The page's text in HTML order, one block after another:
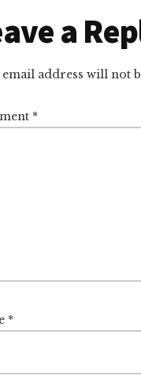
a
address will not
*
*